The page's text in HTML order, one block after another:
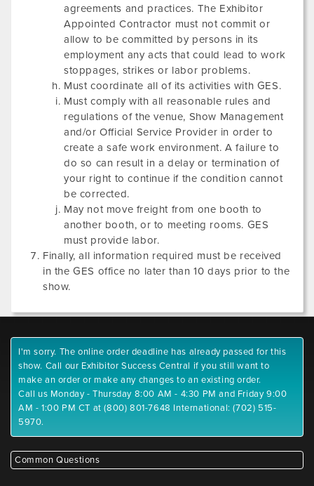
agreements and practices. The Exhibitor
Appointed Contractor must not commit or
allow to be committed by persons in its
employment any acts that could lead to work
stoppages, strikes or labor problems.
Must coordinate all of its activities with GES.
Must comply with all reasonable rules and
regulations of the venue, Show Management
and/or Official Service Provider in order to
create a safe work environment. A failure to
do so can result in a delay or termination of
your right to continue if the condition cannot
be corrected.
May not move freight from one booth to
another booth, or to meeting rooms. GES
must provide labor.
Finally, all information required must be received
in the GES office no later than 10 days prior to the
show.
I'm sorry. The online order deadline has already passed for this
show. Call our Exhibitor Success Central if you still want to
make an order or make any changes to an existing order.
Call us Monday - Thursday 8:00 AM - 4:30 PM and Friday 9:00
AM - 1:00 PM CT at (800) 801-7648 International: (702) 515-
5970.
Common Questions